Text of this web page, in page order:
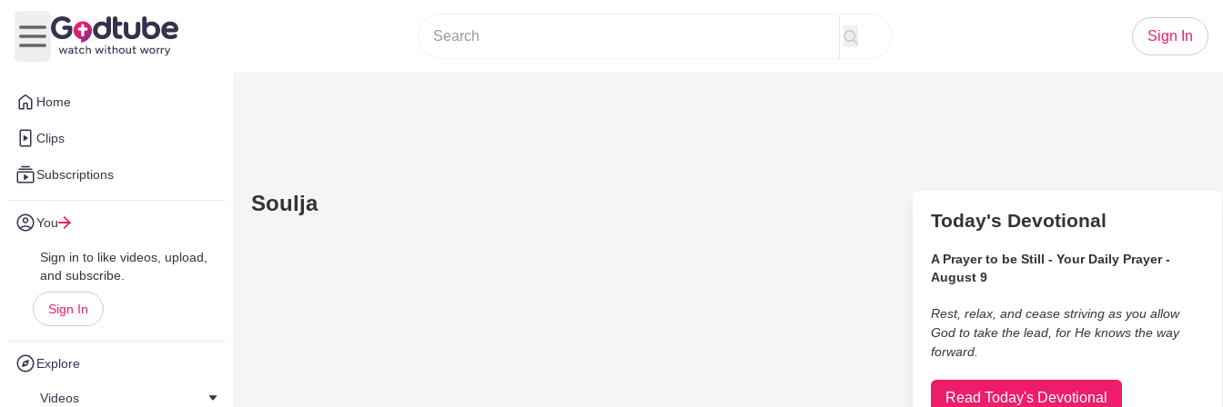
Home
Clips
Subscriptions
You
Sign in to like videos, upload,
and subscribe.
Sign In
Explore
Videos
Open main menu
Sign In
Soulja
Today's Devotional
A Prayer to be Still - Your Daily Prayer -
August 9
Rest, relax, and cease striving as you allow
God to take the lead, for He knows the way
forward.
Read Today's Devotional